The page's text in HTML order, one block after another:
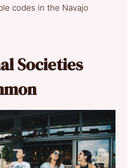
codes in the Navajo
Societies